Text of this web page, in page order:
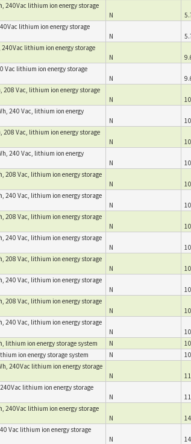
240Vac lithium ion energy storage
N
lithium ion energy storage
N
lithium ion energy storage
N
Vac lithium ion energy storage
N
208 Vac, lithium ion energy storage
N
240 Vac, lithium ion energy
N
208 Vac, lithium ion energy storage
N
240 Vac, lithium ion energy
N
208 Vac, lithium ion energy storage
N
240 Vac, lithium ion energy storage
N
208 Vac, lithium ion energy storage
N
240 Vac, lithium ion energy storage
N
208 Vac, lithium ion energy storage
N
240 Vac, lithium ion energy storage
N
208 Vac, lithium ion energy storage
N
240 Vac, lithium ion energy storage
N
lithium ion energy storage system N
ion energy storage system N
240Vac lithium ion energy storage
N
lithium ion energy storage
N
240Vac lithium ion energy storage
N
Vac lithium ion energy storage
N